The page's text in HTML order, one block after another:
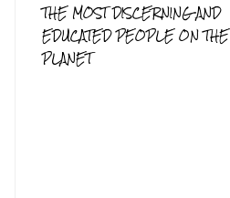
THE MOST DISCERNING AND
EDUCATED PEOPLE ON THE
PLANET